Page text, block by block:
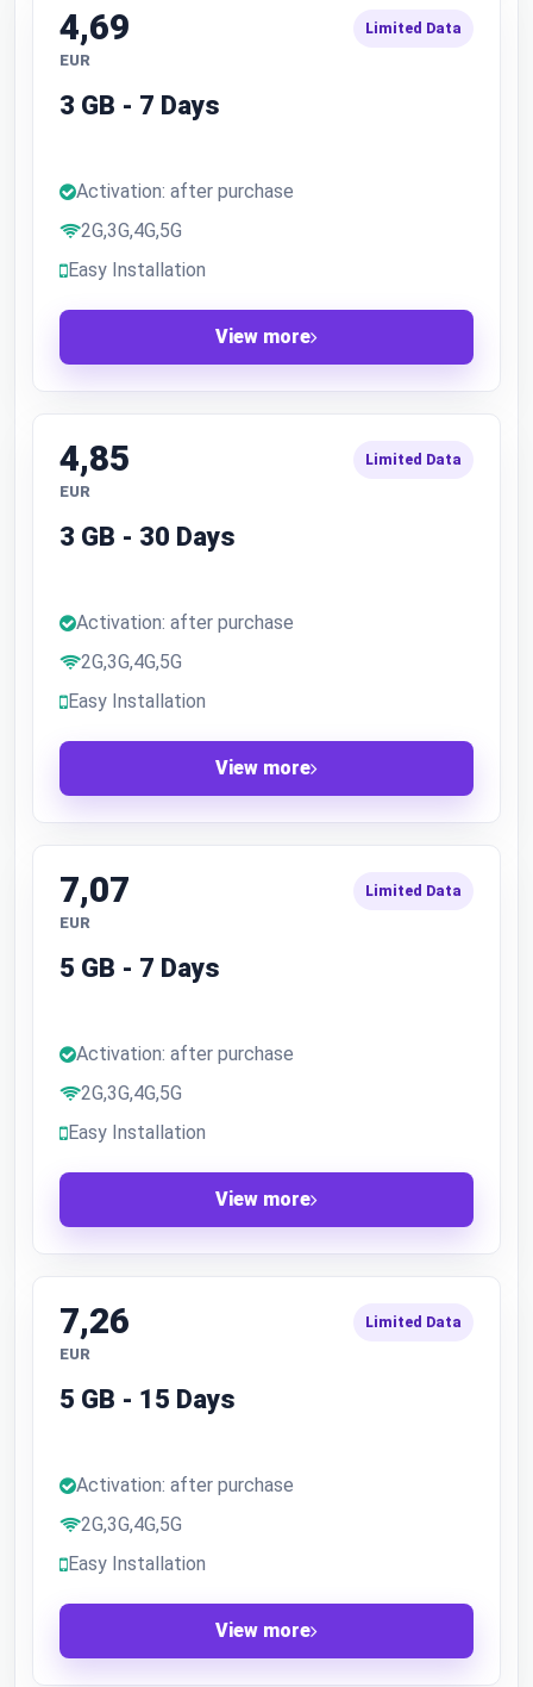
4,69
EUR
Limited Data
3 GB - 7 Days
Activation: after purchase
2G,3G,4G,5G
Easy Installation
View more
4,85
EUR
Limited Data
3 GB - 30 Days
Activation: after purchase
2G,3G,4G,5G
Easy Installation
View more
7,07
EUR
Limited Data
5 GB - 7 Days
Activation: after purchase
2G,3G,4G,5G
Easy Installation
View more
7,26
EUR
Limited Data
5 GB - 15 Days
Activation: after purchase
2G,3G,4G,5G
Easy Installation
View more